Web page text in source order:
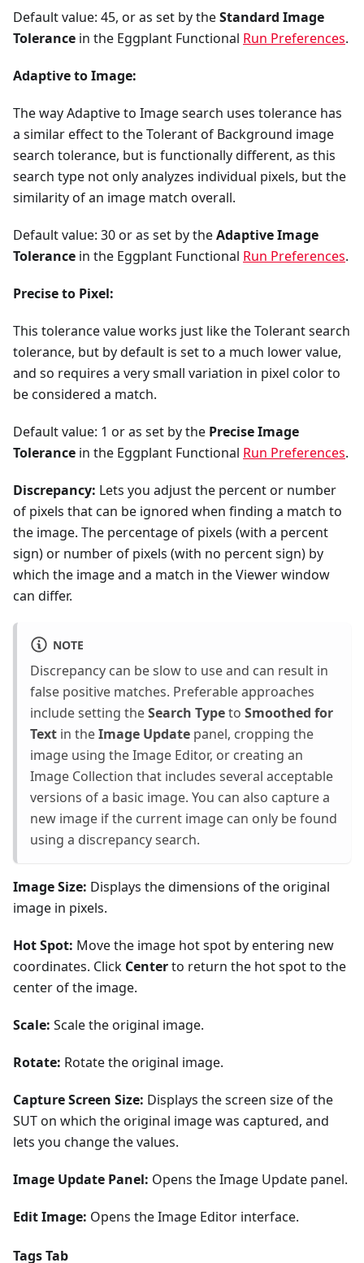
Default value: 45, or as set by theStandard Image
Tolerance in the Eggplant Functional Run Preferences.
Adaptive to Image:
The way Adaptive to Image search uses tolerance has
a similar effect to the Tolerant of Background image
search tolerance, but is functionally different, as this
search type not only analyzes individual pixels, but the
similarity of an image match overall.
Default value: 30 or as set by theAdaptive Image
Tolerance in the Eggplant Functional Run Preferences.
Precise to Pixel:
This tolerance value works just like the Tolerant search
tolerance, but by default is set to a much lower value,
and so requires a very small variation in pixel color to
be considered a match.
Default value: 1 or as set by the Precise Image
Tolerance in the Eggplant Functional Run Preferences.
Discrepancy: Lets you adjust the percent or number
of pixels that can be ignored when finding a match to
the image. The percentage of pixels (with a percent
sign) or number of pixels (with no percent sign) by
which the image and a match in the Viewer window
can differ.
NOTE
Discrepancy can be slow to use and can result in
false positive matches. Preferable approaches
include setting theSearch Typeto Smoothed for
Text in theImage Update panel, cropping the
image using the Image Editor, or creating an
Image Collection that includes several acceptable
versions of a basic image. You can also capture a
new image if the current image can only be found
using a discrepancy search.
Image Size: Displays the dimensions of the original
image in pixels.
Hot Spot: Move the image hot spot by entering new
coordinates. Click Centerto return the hot spot to the
center of the image.
Scale: Scale the original image.
Rotate: Rotate the original image.
Capture Screen Size: Displays the screen size of the
SUT on which the original image was captured, and
lets you change the values.
Image Update Panel: Opens the Image Update panel.
Edit Image: Opens the Image Editor interface.
Tags Tab